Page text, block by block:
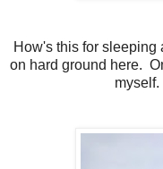
How's this for
on hard ground here.